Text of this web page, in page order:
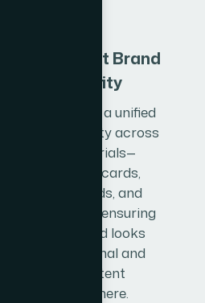
Consistent Brand
Identity
We develop a unified
brand identity across
all materials—
business cards,
letterheads, and
stationery—ensuring
your brand looks
professional and
consistent
everywhere.